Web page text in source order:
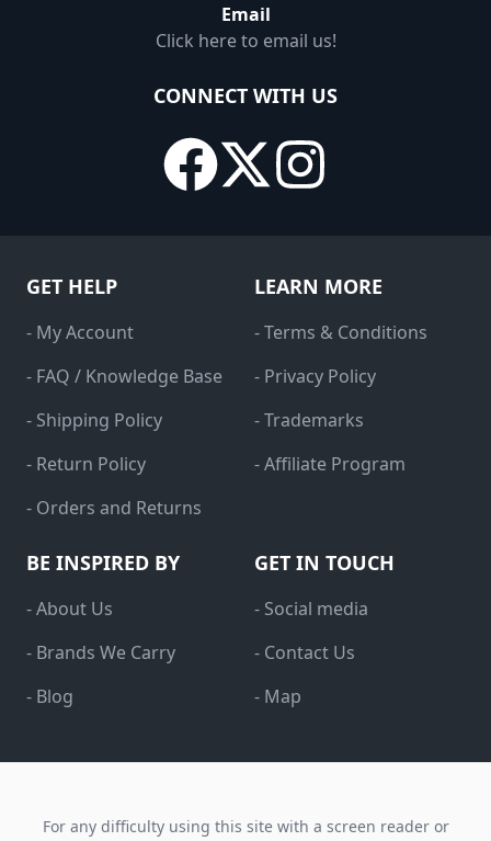
Email
Click here to email us!
CONNECT WITH US
GET HELP
- My Account
- FAQ / Knowledge Base
- Shipping Policy
- Return Policy
- Orders and Returns
LEARN MORE
- Terms & Conditions
- Privacy Policy
- Trademarks
- Affiliate Program
BE INSPIRED BY
- About Us
- Brands We Carry
- Blog
GET IN TOUCH
- Social media
- Contact Us
- Map
For any difficulty using this site with a screen reader or